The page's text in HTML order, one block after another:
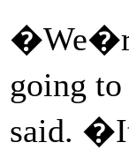
going
said.